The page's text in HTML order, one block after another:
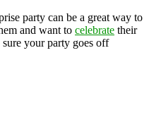
party can be a great way to
and want to celebrate their
your party goes off